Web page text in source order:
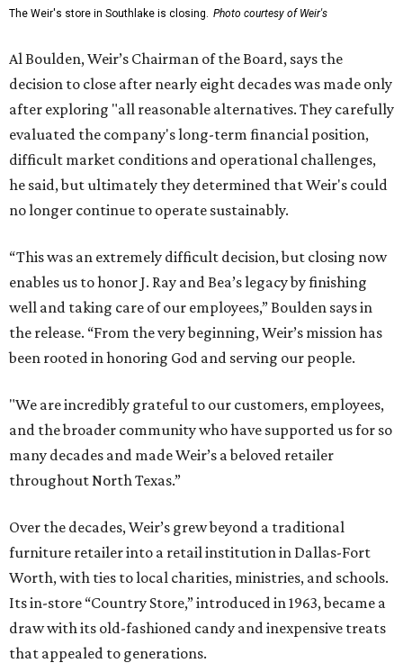
The Weir's store in Southlake is closing. Photo courtesy of Weir's
Al Boulden, Weir’s Chairman of the Board, says the
decision to close after nearly eight decades was made only
after exploring "all reasonable alternatives. They carefully
evaluated the company's long-term financial position,
difficult market conditions and operational challenges,
he said, but ultimately they determined that Weir's could
no longer continue to operate sustainably.
“This was an extremely difficult decision, but closing now
enables us to honor J. Ray and Bea’s legacy by finishing
well and taking care of our employees,” Boulden says in
the release. “From the very beginning, Weir’s mission has
been rooted in honoring God and serving our people.
"We are incredibly grateful to our customers, employees,
and the broader community who have supported us for so
many decades and made Weir’s a beloved retailer
throughout North Texas.”
Over the decades, Weir’s grew beyond a traditional
furniture retailer into a retail institution in Dallas-Fort
Worth, with ties to local charities, ministries, and schools.
Its in-store “Country Store,” introduced in 1963, became a
draw with its old-fashioned candy and inexpensive treats
that appealed to generations.